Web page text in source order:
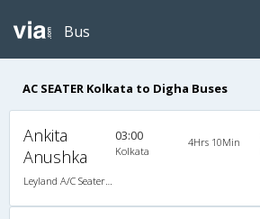
Bus
AC SEATER Kolkata to Digha Buses
Ankita
Anushka
03:00
Kolkata
4Hrs 10Min